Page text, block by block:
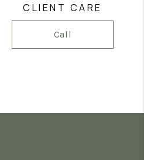
CLIENT CARE
Call